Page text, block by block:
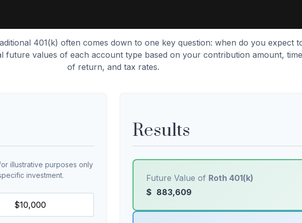
401(k) often comes down to one key question: when do you expect
future values of each account type based on your contribution amount,
of return, and tax rates.
illustrative purposes only
investment.
Results
Future Value of Roth 401(k)
$ 883,609